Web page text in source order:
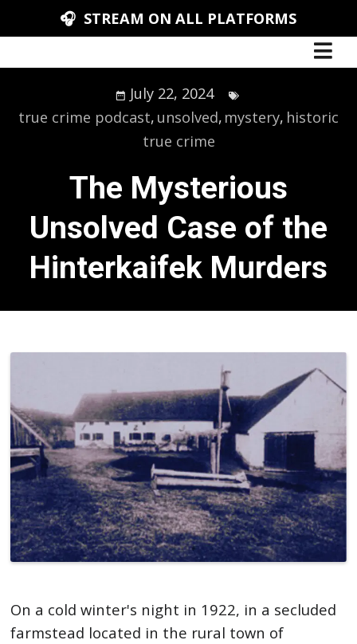
🎧 STREAM ON ALL PLATFORMS
July 22, 2024
true crime podcast, unsolved, mystery, historic
true crime
The Mysterious
Unsolved Case of the
Hinterkaifek Murders
On a cold winter's night in 1922, in a secluded
farmstead located in the rural town of